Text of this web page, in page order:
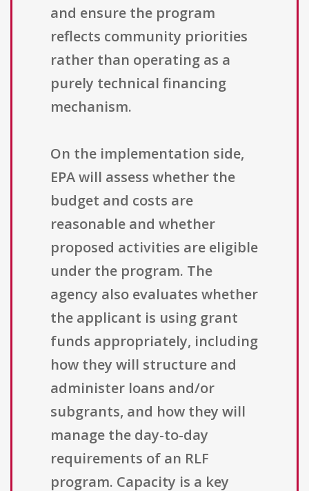
and ensure the program
reflects community priorities
rather than operating as a
purely technical financing
mechanism.
On the implementation side,
EPA will assess whether the
budget and costs are
reasonable and whether
proposed activities are eligible
under the program. The
agency also evaluates whether
the applicant is using grant
funds appropriately, including
how they will structure and
administer loans and/or
subgrants, and how they will
manage the day-to-day
requirements of an RLF
program. Capacity is a key